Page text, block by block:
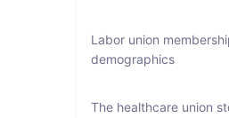
Labor union
demographics
The healthcare union